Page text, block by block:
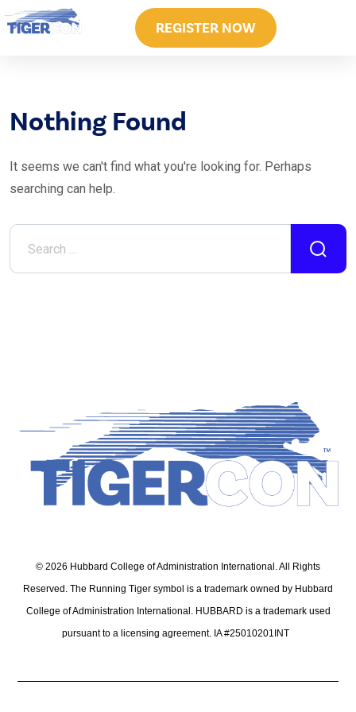
REGISTER NOW
Nothing Found
It seems we can't find what you're looking for. Perhaps
searching can help.
© 2026 Hubbard College of Administration International. All Rights
Reserved. The Running Tiger symbol is a trademark owned by Hubbard
College of Administration International. HUBBARD is a trademark used
pursuant to a licensing agreement. IA #25010201INT